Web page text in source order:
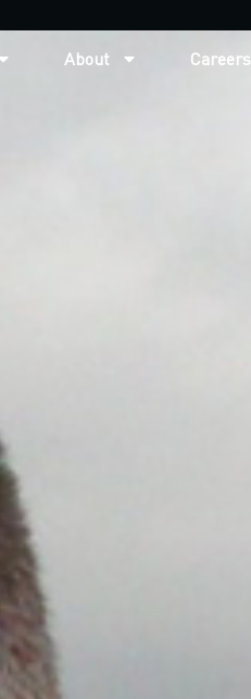
About Careers